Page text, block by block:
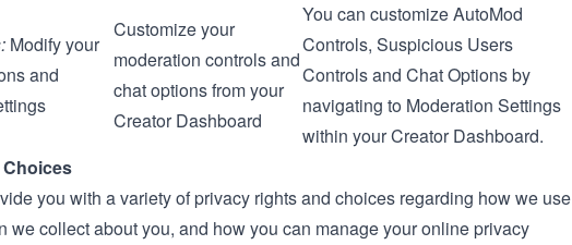
Modify your
and
Customize your
moderation controls and
chat options from your
Creator Dashboard
You can customize AutoMod
Controls, Suspicious Users
Controls and Chat Options by
navigating to Moderation Settings
within yourCreator Dashboard.
you with a variety of privacy rights and choices regarding how we use
we collect about you, and how you can manage your online privacy